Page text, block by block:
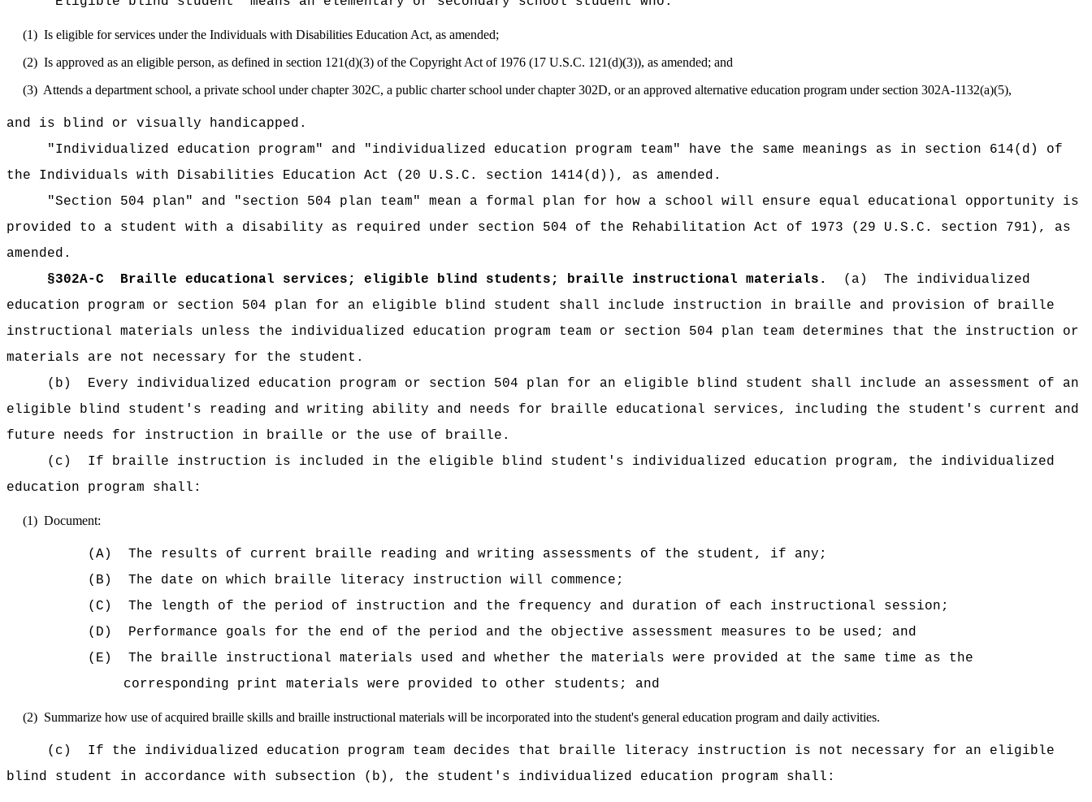
(1) Is eligible for services under the Individuals with Disabilities Education Act, as amended;
(2) Is approved as an eligible person, as defined in section 121(d)(3) of the Copyright Act of 1976 (17 U.S.C. 121(d)(3)), as amended; and
(3) Attends a department school, a private school under chapter 302C, a public charter school under chapter 302D, or an approved alternative education program under section 302A-1132(a)(5),
and is blind or visually handicapped.
"Individualized education program" and "individualized education program team" have the same meanings as in section 614(d) of
the Individuals with Disabilities Education Act (20 U.S.C. section 1414(d)), as amended.
"Section 504 plan" and "section 504 plan team" mean a formal plan for how a school will ensure equal educational opportunity is
provided to a student with a disability as required under section 504 of the Rehabilitation Act of 1973 (29 U.S.C. section 791), as
amended.
§302A-C
Braille educational services; eligible blind students; braille instructional materials. (a)
The individualized
education program or section 504 plan for an eligible blind student shall include instruction in braille and provision of braille
instructional materials unless the individualized education program team or section 504 plan team determines that the instruction or
materials are not necessary for the student.
(b)
Every individualized education program or section 504 plan for an eligible blind student shall include an assessment of an
eligible blind student's reading and writing ability and needs for braille educational services, including the student's current and
future needs for instruction in braille or the use of braille.
(c)
If braille instruction is included in the eligible blind student's individualized education program, the individualized
education program shall:
(1) Document:
(A)
The results of current braille reading and writing assessments of the student, if any;
(B)
The date on which braille literacy instruction will commence;
(C)
The length of the period of instruction and the frequency and duration of each instructional session;
(D)
Performance goals for the end of the period and the objective assessment measures to be used; and
(E)
The braille instructional materials used and whether the materials were provided at the same time as the
corresponding print materials were provided to other students; and
(2) Summarize how use of acquired braille skills and braille instructional materials will be incorporated into the student's general education program and daily activities.
(c)
If the individualized education program team decides that braille literacy instruction is not necessary for an eligible
blind student in accordance with subsection (b), the student's individualized education program shall: